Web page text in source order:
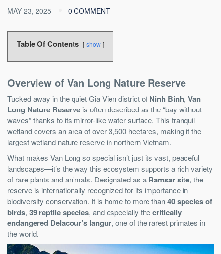
MAY 23, 2025 0 COMMENT
Table Of Contents show
Overview of Van Long Nature Reserve
Tucked away in the quiet Gia Vien district of Ninh Binh, Van
Long Nature Reserve is often described as the “bay without
waves” thanks to its mirror-like water surface. This tranquil
wetland covers an area of over 3,500 hectares, making it the
largest wetland nature reserve in northern Vietnam.
What makes Van Long so special isn’t just its vast, peaceful
landscapes—it’s the way this ecosystem supports a rich variety
of rare plants and animals. Designated as a Ramsar site, the
reserve is internationally recognized for its importance in
biodiversity conservation. It is home to more than40 species of
birds, 39 reptile species, and especially thecritically
endangered Delacour’s langur, one of the rarest primates in
the world.